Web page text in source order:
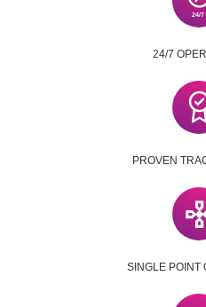
24/7
PROVEN
SINGLE POINT